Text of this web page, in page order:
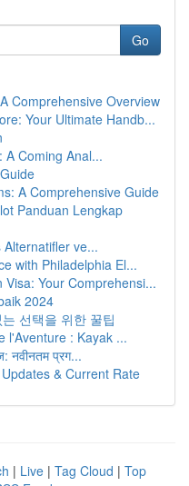
Go
Comprehensive Overview
Your Ultimate Handb...
A Coming Anal...
A Comprehensive Guide
Panduan Lengkap
Alternatifler ve...
with Philadelphia El...
Your Comprehensi...
2024
선택을 위한 꿀팁
l'Aventure : Kayak ...
नवीनतम प्रग...
& Current Rate
| Live | Tag Cloud | Top